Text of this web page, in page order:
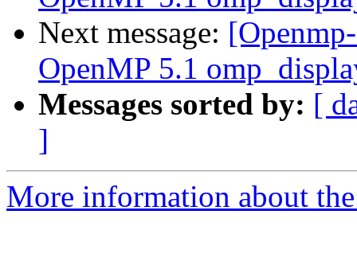
Next message:
OpenMP 5.1
Messages sorted by: [
]
More information about